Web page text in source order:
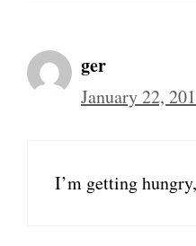
ger
January 22,
I’m getting